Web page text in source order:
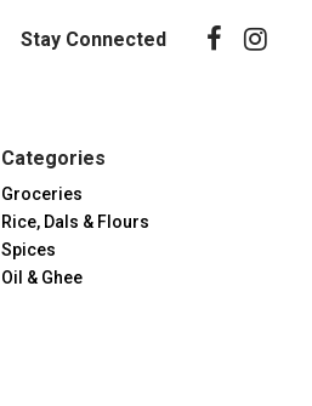
Stay Connected
Categories
Groceries
Rice, Dals & Flours
Spices
Oil & Ghee